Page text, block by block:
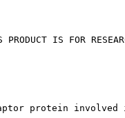
PRODUCT IS FOR
protein